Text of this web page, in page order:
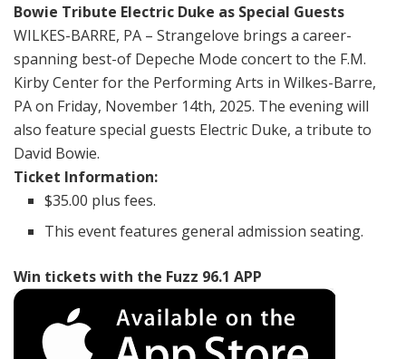
Bowie Tribute Electric Duke as Special Guests
WILKES-BARRE, PA – Strangelove brings a career-
spanning best-of Depeche Mode concert to the F.M.
Kirby Center for the Performing Arts in Wilkes-Barre,
PA on Friday, November 14th, 2025. The evening will
also feature special guests Electric Duke, a tribute to
David Bowie.
Ticket Information:
$35.00 plus fees.
This event features general admission seating.
Win tickets with the Fuzz 96.1 APP